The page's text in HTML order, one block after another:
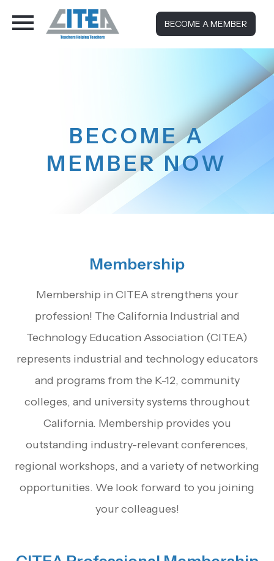
BECOME A MEMBER
BECOME A
MEMBER NOW
Membership
Membership in CITEA strengthens your
profession! The California Industrial and
Technology Education Association (CITEA)
represents industrial and technology educators
and programs from the K-12, community
colleges, and university systems throughout
California. Membership provides you
outstanding industry-relevant conferences,
regional workshops, and a variety of networking
opportunities. We look forward to you joining
your colleagues!